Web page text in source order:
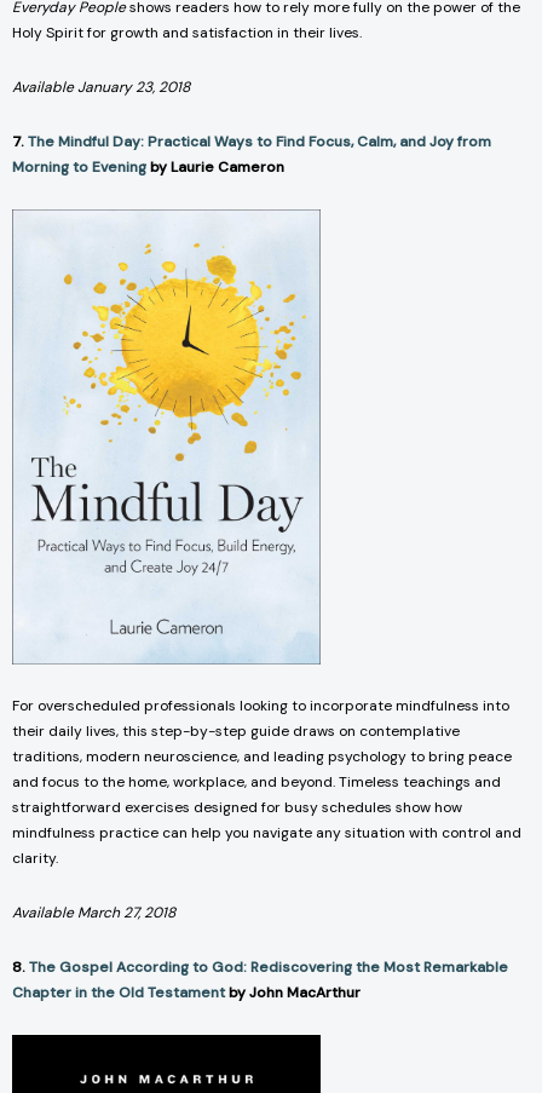
Everyday Peopleshows readers how to rely more fully on the power of the
Holy Spirit for growth and satisfaction in their lives.
Available January 23, 2018
7.The Mindful Day: Practical Ways to Find Focus, Calm, and Joy from
Morning to Eveningby Laurie Cameron
For overscheduled professionals looking to incorporate mindfulness into
their daily lives, this step-by-step guide draws on contemplative
traditions, modern neuroscience, and leading psychology to bring peace
and focus to the home, workplace, and beyond. Timeless teachings and
straightforward exercises designed for busy schedules show how
mindfulness practice can help you navigate any situation with control and
clarity.
Available March 27, 2018
8.The Gospel According to God: Rediscovering the Most Remarkable
Chapter in the Old Testamentby John MacArthur